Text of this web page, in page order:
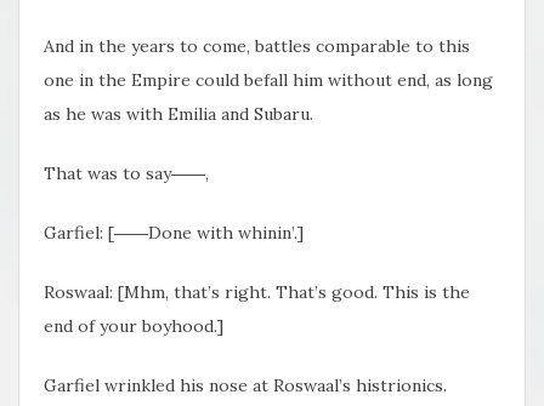
And in the years to come, battles comparable to this
one in the Empire could befall him without end, as long
as he was with Emilia and Subaru.
That was to say――,
Garfiel: [――Done with whinin’.]
Roswaal: [Mhm, that’s right. That’s good. This is the
end of your boyhood.]
Garfiel wrinkled his nose at Roswaal’s histrionics.